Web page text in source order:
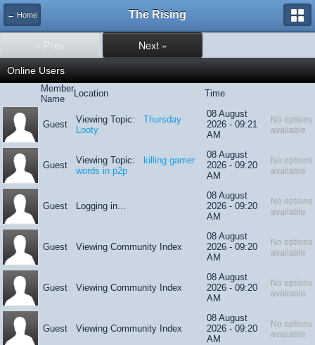
← Home The Rising
« Prev Next »
Online Users
Member
Name
Location Time
Guest Viewing Topic: Thursday
Looty
08 August
2026 - 09:21
AM
No options
available
Guest Viewing Topic:
killing gamer
words in p2p
08 August
2026 - 09:20
AM
No options
available
Guest Logging in...
08 August
2026 - 09:20
AM
No options
available
Guest Viewing Community Index
08 August
2026 - 09:20
AM
No options
available
Guest Viewing Community Index
08 August
2026 - 09:20
AM
No options
available
Guest Viewing Community Index
08 August
2026 - 09:20
AM
No options
available